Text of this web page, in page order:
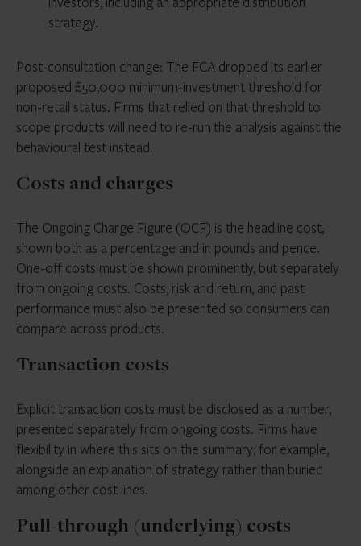
strategy.
Post-consultation change: The FCA dropped its earlier
proposed £50,000 minimum-investment threshold for
non-retail status. Firms that relied on that threshold to
scope products will need to re-run the analysis against the
behavioural test instead.
Costs and charges
The Ongoing Charge Figure (OCF) is the headline cost,
shown both as a percentage and in pounds and pence.
One-off costs must be shown prominently, but separately
from ongoing costs. Costs, risk and return, and past
performance must also be presented so consumers can
compare across products.
Transaction costs
Explicit transaction costs must be disclosed as a number,
presented separately from ongoing costs. Firms have
flexibility in where this sits on the summary; for example,
alongside an explanation of strategy rather than buried
among other cost lines.
Pull-through (underlying) costs